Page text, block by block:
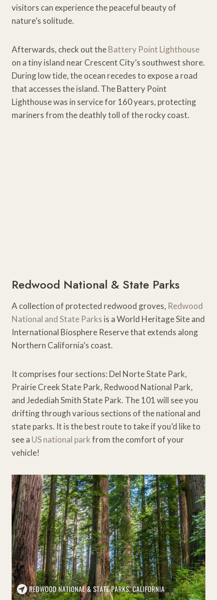
visitors can experience the peaceful beauty of
nature’s solitude.
Afterwards, check out theBattery Point Lighthouse
on a tiny island near Crescent City’s southwest shore.
During low tide, the ocean recedes to expose a road
that accesses the island. The Battery Point
Lighthouse was in service for 160 years, protecting
mariners from the deathly toll of the rocky coast.
Redwood National & State Parks
A collection of protected redwood groves, Redwood
National and State Parks is a World Heritage Site and
International Biosphere Reserve that extends along
Northern California’s coast.
It comprises four sections: Del Norte State Park,
Prairie Creek State Park, Redwood National Park,
and Jedediah Smith State Park. The 101 will see you
drifting through various sections of the national and
state parks. It is the best route to take if you’d like to
see a US national parkfrom the comfort of your
vehicle!